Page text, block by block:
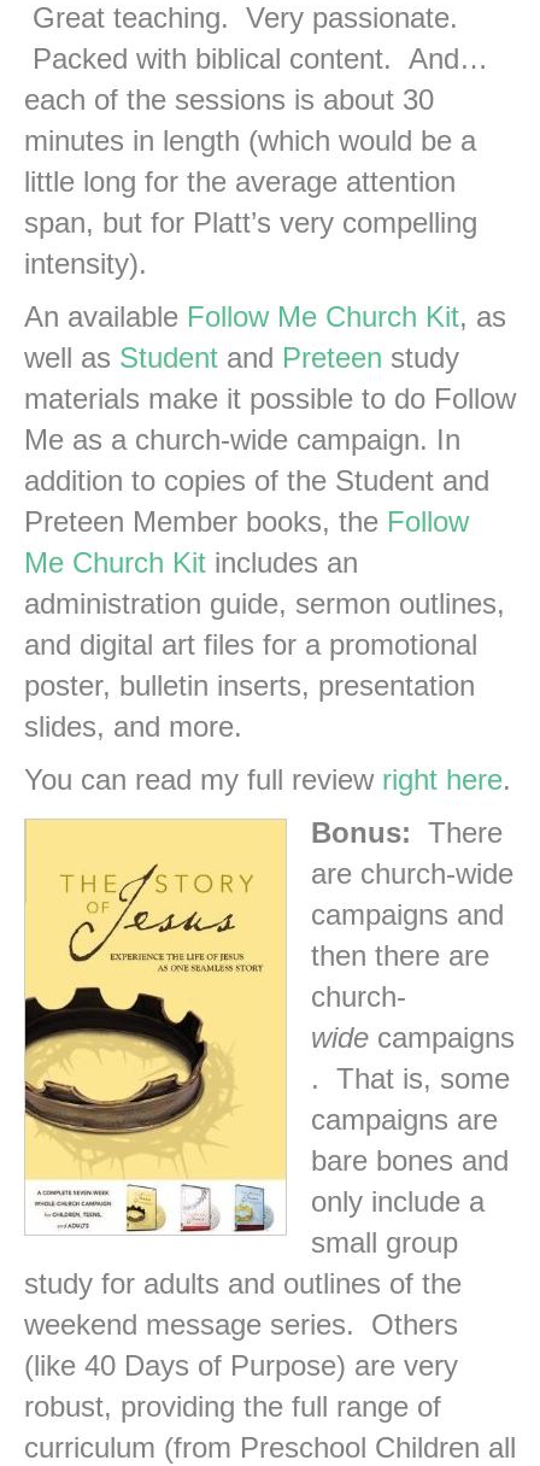
Great teaching. Very passionate.
Packed with biblical content. And…
each of the sessions is about 30
minutes in length (which would be a
little long for the average attention
span, but for Platt’s very compelling
intensity).
An available Follow Me Church Kit, as
well as Student and Preteen study
materials make it possible to do Follow
Me as a church-wide campaign. In
addition to copies of the Student and
Preteen Member books, the Follow
Me Church Kit includes an
administration guide, sermon outlines,
and digital art files for a promotional
poster, bulletin inserts, presentation
slides, and more.
You can read my full review right here.
Bonus: There
are church-wide
campaigns and
then there are
church-
wide campaigns
. That is, some
campaigns are
bare bones and
only include a
small group
study for adults and outlines of the
weekend message series. Others
(like 40 Days of Purpose) are very
robust, providing the full range of
curriculum (from Preschool Children all